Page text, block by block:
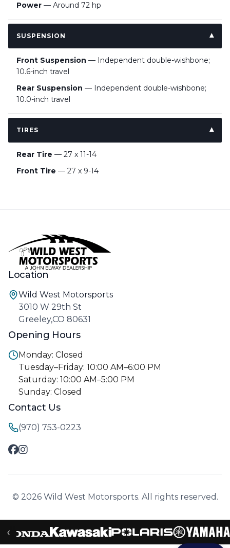
Power — Around 72 hp
SUSPENSION
Front Suspension — Independent double-wishbone;
10.6-inch travel
Rear Suspension — Independent double-wishbone;
10.0-inch travel
TIRES
Rear Tire — 27 x 11-14
Front Tire — 27 x 9-14
Location
Wild West Motorsports
3010 W 29th St
Greeley,CO 80631
Opening Hours
Monday: Closed
Tuesday–Friday: 10:00 AM–6:00 PM
Saturday: 10:00 AM–5:00 PM
Sunday: Closed
Contact Us
(970) 753-0223
© 2026 Wild West Motorsports. All rights reserved.
‹